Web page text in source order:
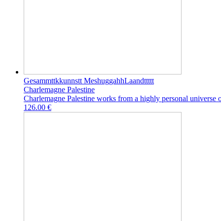
Gesammttkkunnstt MeshuggahhLaandttttt
Charlemagne Palestine
Charlemagne Palestine works from a highly personal universe
126.00 €